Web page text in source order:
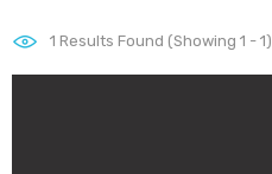
1 Results Found (Showing 1 - 1)